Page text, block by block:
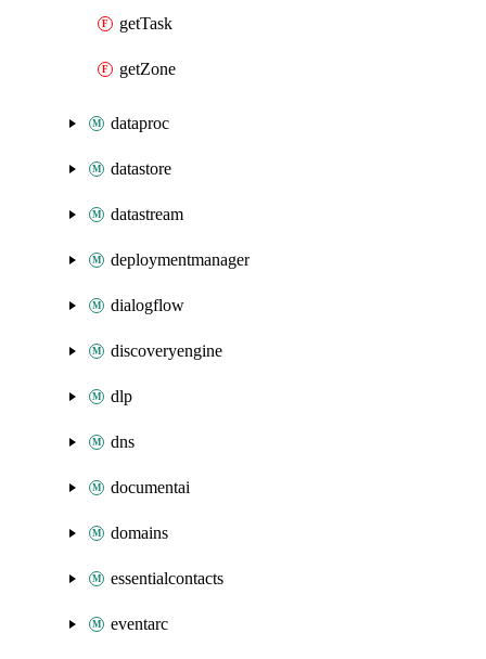
getTask
getZone
dataproc
datastore
datastream
deploymentmanager
dialogflow
discoveryengine
dlp
dns
documentai
domains
essentialcontacts
eventarc